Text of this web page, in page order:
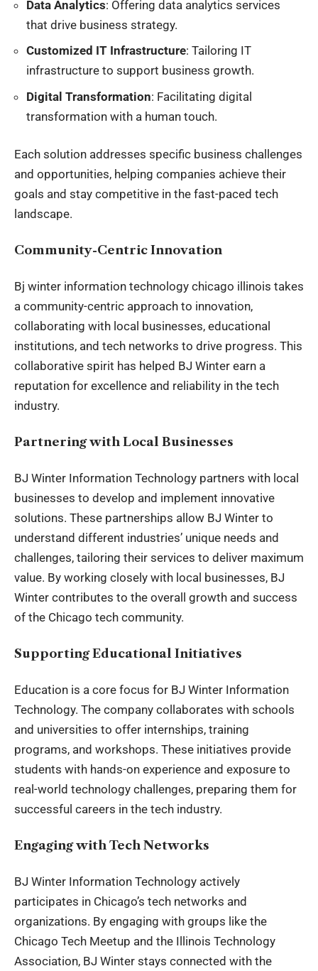
Data Analytics: Offering data analytics services
that drive business strategy.
Customized IT Infrastructure: Tailoring IT
infrastructure to support business growth.
Digital Transformation: Facilitating digital
transformation with a human touch.
Each solution addresses specific business challenges
and opportunities, helping companies achieve their
goals and stay competitive in the fast-paced tech
landscape.
Community-Centric Innovation
Bj winter information technology chicago illinois takes
a community-centric approach to innovation,
collaborating with local businesses, educational
institutions, and tech networks to drive progress. This
collaborative spirit has helped BJ Winter earn a
reputation for excellence and reliability in the tech
industry.
Partnering with Local Businesses
BJ Winter Information Technology partners with local
businesses to develop and implement innovative
solutions. These partnerships allow BJ Winter to
understand different industries’ unique needs and
challenges, tailoring their services to deliver maximum
value. By working closely with local businesses, BJ
Winter contributes to the overall growth and success
of the Chicago tech community.
Supporting Educational Initiatives
Education is a core focus for BJ Winter Information
Technology. The company collaborates with schools
and universities to offer internships, training
programs, and workshops. These initiatives provide
students with hands-on experience and exposure to
real-world technology challenges, preparing them for
successful careers in the tech industry.
Engaging with Tech Networks
BJ Winter Information Technology actively
participates in Chicago’s tech networks and
organizations. By engaging with groups like the
Chicago Tech Meetup and the Illinois Technology
Association, BJ Winter stays connected with the